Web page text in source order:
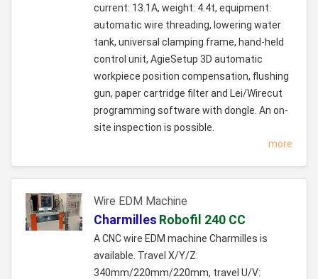
current: 13.1A, weight: 4.4t, equipment:
automatic wire threading, lowering water
tank, universal clamping frame, hand-held
control unit, AgieSetup 3D automatic
workpiece position compensation, flushing
gun, paper cartridge filter and Lei/Wirecut
programming software with dongle. An on-
site inspection is possible.
more
Wire EDM Machine
Charmilles Robofil 240 CC
A CNC wire EDM machine Charmilles is
available. Travel X/Y/Z:
340mm/220mm/220mm, travel U/V: